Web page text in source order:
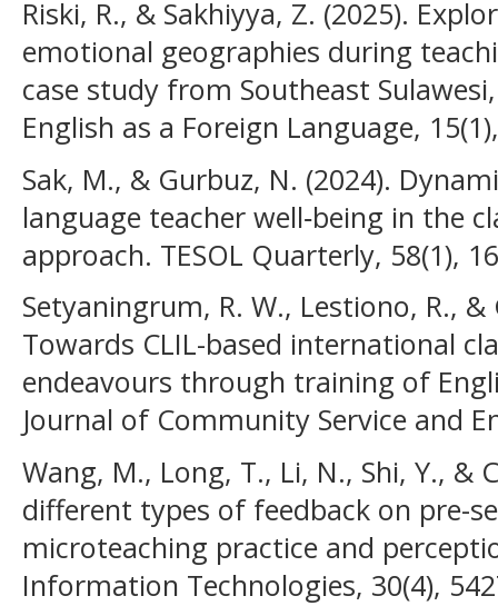
Riski, R., & Sakhiyya, Z. (2025).
emotional geographies during
case study from Southeast
English as a Foreign Language,
Sak, M., & Gurbuz, N. (2024).
language teacher well‐being in the
approach. TESOL Quarterly, 58(1),
Setyaningrum, R. W., Lestiono, R., &
Towards CLIL-based international
endeavours through training of
Journal of Community Service and
Wang, M., Long, T., Li, N., Shi, Y., &
different types of feedback on pre-
microteaching practice and
Information Technologies, 30(4),